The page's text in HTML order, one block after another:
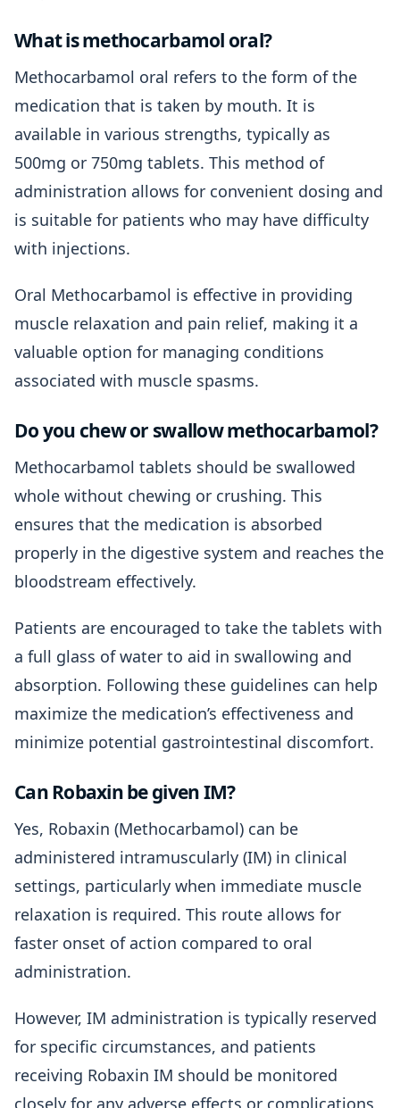
What is methocarbamol oral?
Methocarbamol oral refers to the form of the
medication that is taken by mouth. It is
available in various strengths, typically as
500mg or 750mg tablets. This method of
administration allows for convenient dosing and
is suitable for patients who may have difficulty
with injections.
Oral Methocarbamol is effective in providing
muscle relaxation and pain relief, making it a
valuable option for managing conditions
associated with muscle spasms.
Do you chew or swallow methocarbamol?
Methocarbamol tablets should be swallowed
whole without chewing or crushing. This
ensures that the medication is absorbed
properly in the digestive system and reaches the
bloodstream effectively.
Patients are encouraged to take the tablets with
a full glass of water to aid in swallowing and
absorption. Following these guidelines can help
maximize the medication’s effectiveness and
minimize potential gastrointestinal discomfort.
Can Robaxin be given IM?
Yes, Robaxin (Methocarbamol) can be
administered intramuscularly (IM) in clinical
settings, particularly when immediate muscle
relaxation is required. This route allows for
faster onset of action compared to oral
administration.
However, IM administration is typically reserved
for specific circumstances, and patients
receiving Robaxin IM should be monitored
closely for any adverse effects or complications